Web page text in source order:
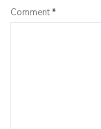
Comment*